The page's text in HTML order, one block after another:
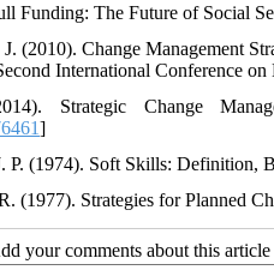
Funding: The Future of Social
(2010). Change Management
International Conference
Strategic Change
]
P. (1974). Soft Skills: Definition,
(1977). Strategies for Planned
your comments about this